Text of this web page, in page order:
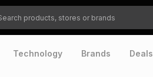
stores or brands
Technology Brands Deals